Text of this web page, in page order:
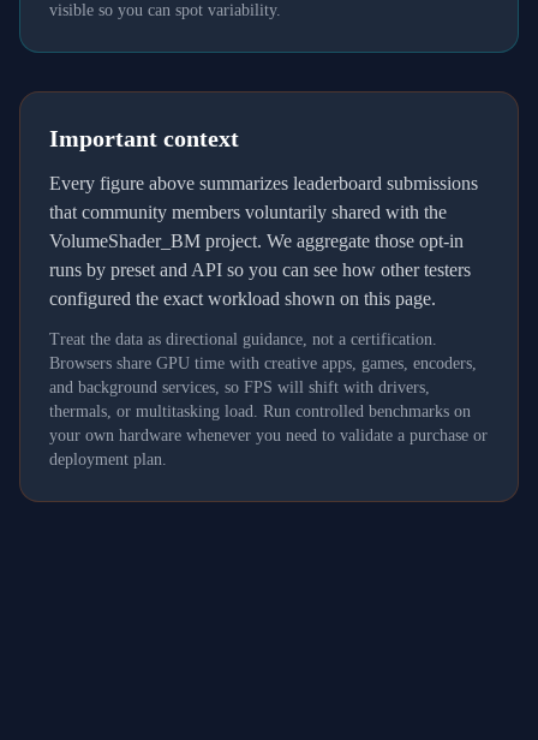
visible so you can spot variability.
Important context
Every figure above summarizes leaderboard submissions
that community members voluntarily shared with the
VolumeShader_BM project. We aggregate those opt-in
runs by preset and API so you can see how other testers
configured the exact workload shown on this page.
Treat the data as directional guidance, not a certification.
Browsers share GPU time with creative apps, games, encoders,
and background services, so FPS will shift with drivers,
thermals, or multitasking load. Run controlled benchmarks on
your own hardware whenever you need to validate a purchase or
deployment plan.